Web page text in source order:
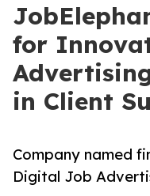
for
in Client
Company named
Digital Job